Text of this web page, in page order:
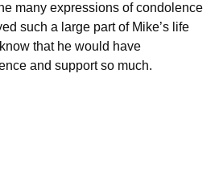
many expressions of condolence
such a large part of Mike’s life
that he would have
and support so much.